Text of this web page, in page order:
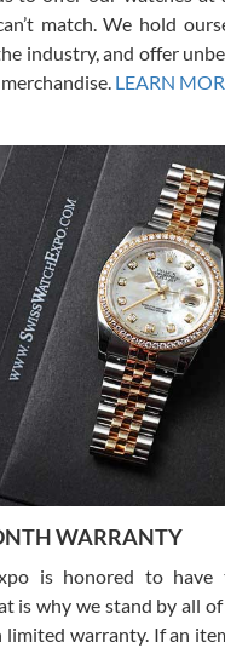
that I had been wanting
professional experience. I will
from them.
and from day one had an
several watches over
watch Expo. I will be a
match. We hold
industry, and offer
LEARN
WARRANTY
is honored to
is why we stand by all
warranty. If an